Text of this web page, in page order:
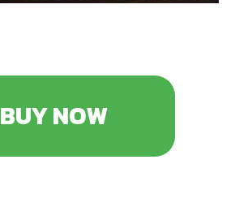
BUY NOW